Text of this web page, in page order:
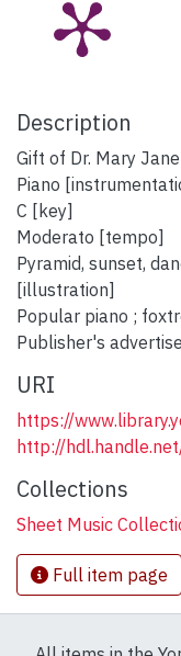
Description
Gift of Dr. Mary
Piano
C [key]
Moderato [tempo]
Pyramid, sunset,
[illustration]
Popular piano ;
Publisher's
URI
https://
http://
Collections
Sheet Music
Full item page